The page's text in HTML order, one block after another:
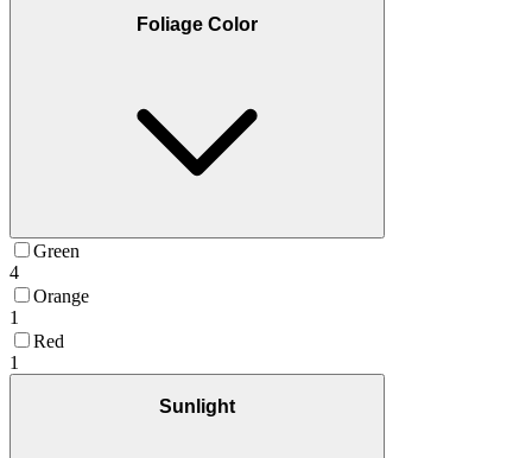
Foliage Color
Green
4
Orange
1
Red
1
Sunlight